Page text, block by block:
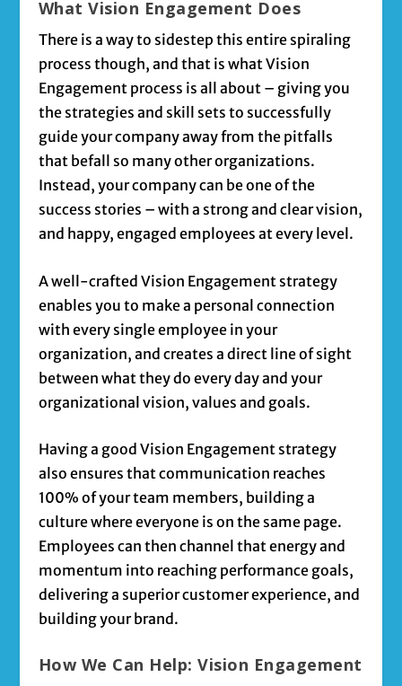
What Vision Engagement Does
There is a way to sidestep this entire spiraling
process though, and that is what Vision
Engagement process is all about – giving you
the strategies and skill sets to successfully
guide your company away from the pitfalls
that befall so many other organizations.
Instead, your company can be one of the
success stories – with a strong and clear vision,
and happy, engaged employees at every level.
A well-crafted Vision Engagement strategy
enables you to make a personal connection
with every single employee in your
organization, and creates a direct line of sight
between what they do every day and your
organizational vision, values and goals.
Having a good Vision Engagement strategy
also ensures that communication reaches
100% of your team members, building a
culture where everyone is on the same page.
Employees can then channel that energy and
momentum into reaching performance goals,
delivering a superior customer experience, and
building your brand.
How We Can Help: Vision Engagement